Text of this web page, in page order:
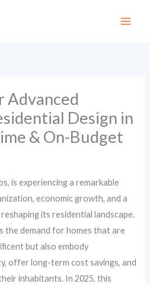
Advanced
Design in
& On-Budget
is experiencing a remarkable
economic growth, and a
its residential landscape.
the demand for homes that are
but also embody
offer long-term cost savings, and
inhabitants. In 2025, this